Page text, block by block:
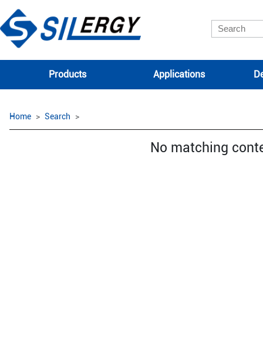
Products Applications
Home Search
No matching